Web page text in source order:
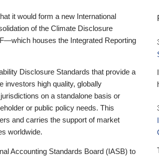
it would form a new International
of the Climate Disclosure
houses the Integrated Reporting
Disclosure Standards that provide a
investors high quality, globally
on a standalone basis or
or public policy needs. This
and carries the support of market
worldwide.
Accounting Standards Board (IASB) to